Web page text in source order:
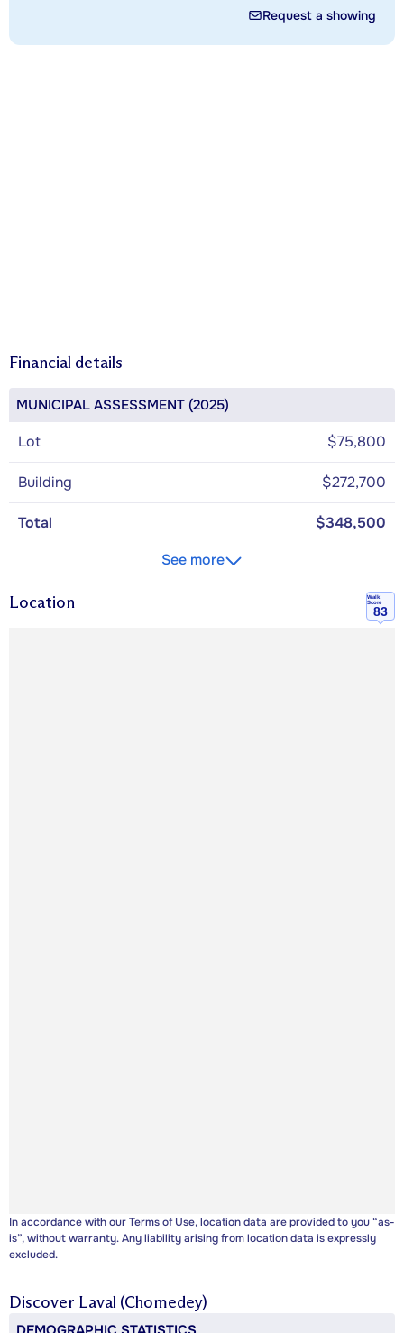
Request a showing
Financial details
MUNICIPAL ASSESSMENT (2025)
Lot $75,800
Building $272,700
Total
$348,500
See more
Location
Walk
Score
83
In accordance with ourTerms of Use, location data are provided to you “as-
is”, without warranty. Any liability arising from location data is expressly
excluded.
Discover Laval (Chomedey)